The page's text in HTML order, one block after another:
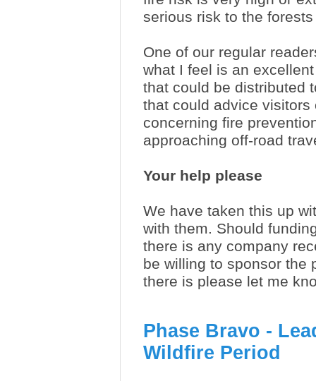
serious risk to the
One of our regular
what I feel is an
that could be distributed
that could advice
concerning fire
approaching off-road
Your help please
We have taken this up
with them. Should
there is any company
be willing to sponsor the
there is please let me
Phase Bravo -
Wildfire Period